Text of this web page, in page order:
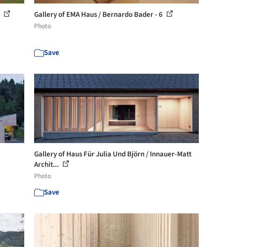
Gallery of EMA Haus / Bernardo Bader - 6
Photo
Save
Gallery of Haus Für Julia Und Björn / Innauer-Matt
Archit...
Photo
Save